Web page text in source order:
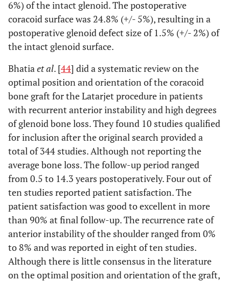
6%) of the intact glenoid. The postoperative
coracoid surface was 24.8% (+/- 5%), resulting in a
postoperative glenoid defect size of 1.5% (+/- 2%) of
the intact glenoid surface.
Bhatiaet al. [44] did a systematic review on the
optimal position and orientation of the coracoid
bone graft for the Latarjet procedure in patients
with recurrent anterior instability and high degrees
of glenoid bone loss. They found 10 studies qualified
for inclusion after the original search provided a
total of 344 studies. Although not reporting the
average bone loss. The follow-up period ranged
from 0.5 to 14.3 years postoperatively. Four out of
ten studies reported patient satisfaction. The
patient satisfaction was good to excellent in more
than 90% at final follow-up. The recurrence rate of
anterior instability of the shoulder ranged from 0%
to 8% and was reported in eight of ten studies.
Although there is little consensus in the literature
on the optimal position and orientation of the graft,